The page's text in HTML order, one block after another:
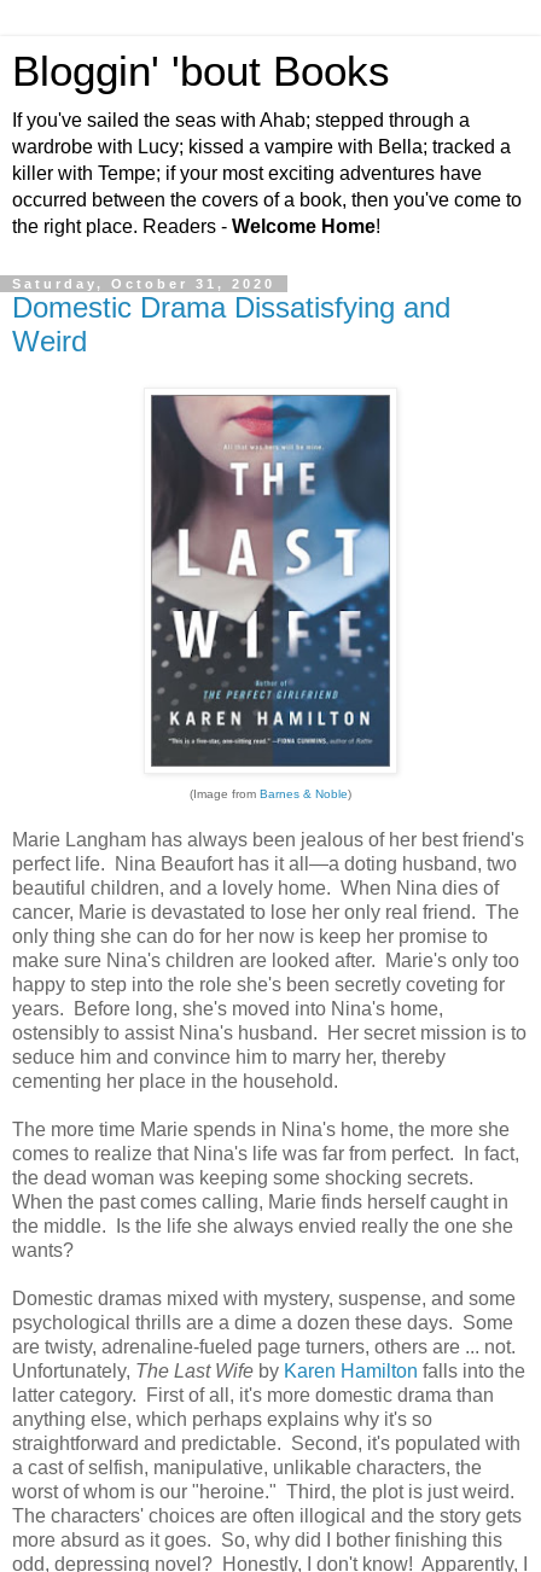
Bloggin' 'bout Books
If you've sailed the seas with Ahab; stepped through a
wardrobe with Lucy; kissed a vampire with Bella; tracked a
killer with Tempe; if your most exciting adventures have
occurred between the covers of a book, then you've come to
the right place. Readers - Welcome Home!
Saturday, October 31, 2020
Domestic Drama Dissatisfying and
Weird
(Image from Barnes & Noble)
Marie Langham has always been jealous of her best friend's
perfect life. Nina Beaufort has it all—a doting husband, two
beautiful children, and a lovely home. When Nina dies of
cancer, Marie is devastated to lose her only real friend. The
only thing she can do for her now is keep her promise to
make sure Nina's children are looked after. Marie's only too
happy to step into the role she's been secretly coveting for
years. Before long, she's moved into Nina's home,
ostensibly to assist Nina's husband. Her secret mission is to
seduce him and convince him to marry her, thereby
cementing her place in the household.
The more time Marie spends in Nina's home, the more she
comes to realize that Nina's life was far from perfect. In fact,
the dead woman was keeping some shocking secrets.
When the past comes calling, Marie finds herself caught in
the middle. Is the life she always envied really the one she
wants?
Domestic dramas mixed with mystery, suspense, and some
psychological thrills are a dime a dozen these days. Some
are twisty, adrenaline-fueled page turners, others are ... not.
Unfortunately, The Last Wife by Karen Hamilton falls into the
latter category. First of all, it's more domestic drama than
anything else, which perhaps explains why it's so
straightforward and predictable. Second, it's populated with
a cast of selfish, manipulative, unlikable characters, the
worst of whom is our "heroine." Third, the plot is just weird.
The characters' choices are often illogical and the story gets
more absurd as it goes. So, why did I bother finishing this
odd, depressing novel? Honestly, I don't know! Apparently, I